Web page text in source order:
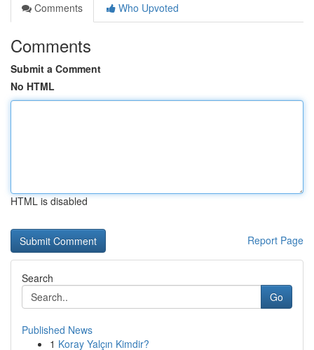
Comments
Who Upvoted
Comments
Submit a Comment
No HTML
HTML is disabled
Report Page
Search
Go
Published News
1 Koray Yalçın Kimdir?